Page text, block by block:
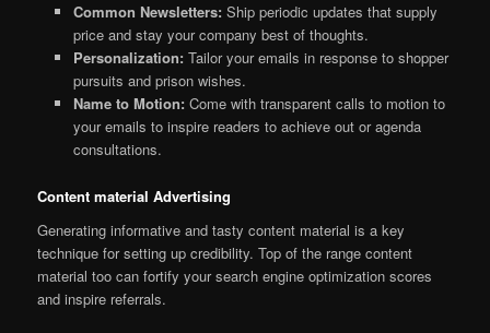
Common Newsletters: Ship periodic updates that supply
price and stay your company best of thoughts.
Personalization: Tailor your emails in response to shopper
pursuits and prison wishes.
Name to Motion: Come with transparent calls to motion to
your emails to inspire readers to achieve out or agenda
consultations.
Content material Advertising
Generating informative and tasty content material is a key
technique for setting up credibility. Top of the range content
material too can fortify your search engine optimization scores
and inspire referrals.